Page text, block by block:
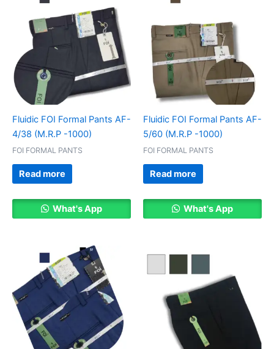
Fluidic FOI Formal Pants AF-
4/38 (M.R.P -1000)
FOI FORMAL PANTS
Read more
What's App
Fluidic FOI Formal Pants AF-
5/60 (M.R.P -1000)
FOI FORMAL PANTS
Read more
What's App